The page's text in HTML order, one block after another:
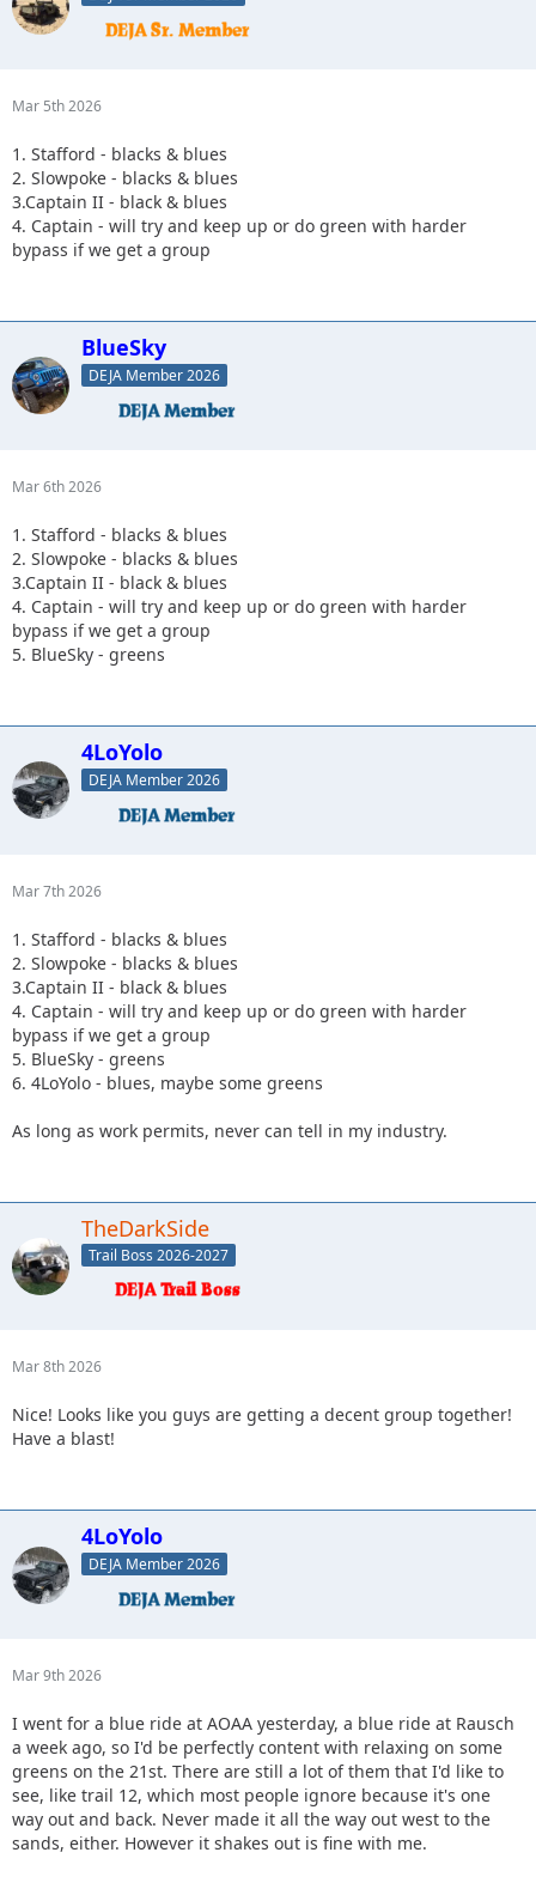
Mar 5th 2026
1. Stafford - blacks & blues
2. Slowpoke - blacks & blues
3.Captain II - black & blues
4. Captain - will try and keep up or do green with harder
bypass if we get a group
BlueSky
DEJA Member 2026
Mar 6th 2026
1. Stafford - blacks & blues
2. Slowpoke - blacks & blues
3.Captain II - black & blues
4. Captain - will try and keep up or do green with harder
bypass if we get a group
5. BlueSky - greens
4LoYolo
DEJA Member 2026
Mar 7th 2026
1. Stafford - blacks & blues
2. Slowpoke - blacks & blues
3.Captain II - black & blues
4. Captain - will try and keep up or do green with harder
bypass if we get a group
5. BlueSky - greens
6. 4LoYolo - blues, maybe some greens
As long as work permits, never can tell in my industry.
TheDarkSide
Trail Boss 2026-2027
Mar 8th 2026
Nice! Looks like you guys are getting a decent group together!
Have a blast!
4LoYolo
DEJA Member 2026
Mar 9th 2026
I went for a blue ride at AOAA yesterday, a blue ride at Rausch
a week ago, so I'd be perfectly content with relaxing on some
greens on the 21st. There are still a lot of them that I'd like to
see, like trail 12, which most people ignore because it's one
way out and back. Never made it all the way out west to the
sands, either. However it shakes out is fine with me.